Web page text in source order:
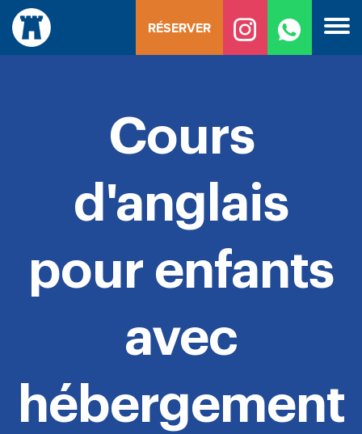
Skip
content
RÉSERVER
Cours
d'anglais
pour enfants
avec
hébergement